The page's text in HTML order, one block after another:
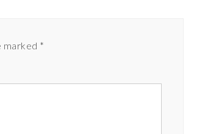
marked *